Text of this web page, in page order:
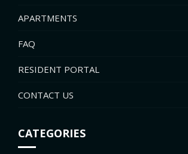
APARTMENTS
FAQ
RESIDENT PORTAL
CONTACT US
CATEGORIES